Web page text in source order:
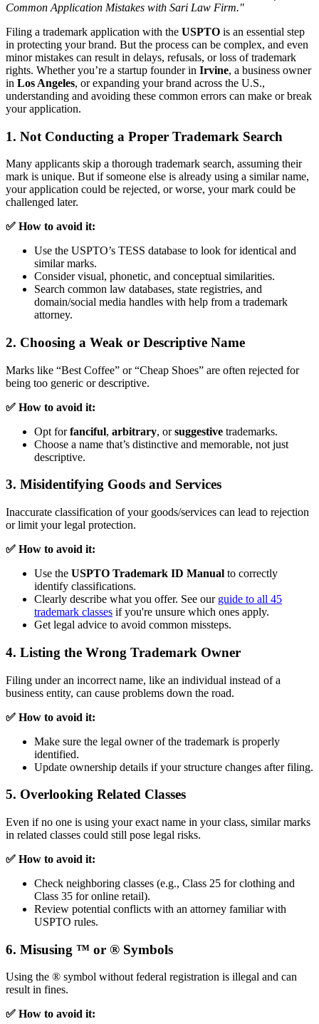
Common Application Mistakes with Sari Law Firm."
Filing a trademark application with the USPTO is an essential step
in protecting your brand. But the process can be complex, and even
minor mistakes can result in delays, refusals, or loss of trademark
rights. Whether you’re a startup founder in Irvine, a business owner
in Los Angeles, or expanding your brand across the U.S.,
understanding and avoiding these common errors can make or break
your application.
1. Not Conducting a Proper Trademark Search
Many applicants skip a thorough trademark search, assuming their
mark is unique. But if someone else is already using a similar name,
your application could be rejected, or worse, your mark could be
challenged later.
✅ How to avoid it:
Use the USPTO’s TESS database to look for identical and
similar marks.
Consider visual, phonetic, and conceptual similarities.
Search common law databases, state registries, and
domain/social media handles with help from a trademark
attorney.
2. Choosing a Weak or Descriptive Name
Marks like “Best Coffee” or “Cheap Shoes” are often rejected for
being too generic or descriptive.
✅ How to avoid it:
Opt forfanciful, arbitrary, orsuggestive trademarks.
Choose a name that’s distinctive and memorable, not just
descriptive.
3. Misidentifying Goods and Services
Inaccurate classification of your goods/services can lead to rejection
or limit your legal protection.
✅ How to avoid it:
Use the USPTO Trademark ID Manual to correctly
identify classifications.
Clearly describe what you offer. See our guide to all 45
trademark classes if you're unsure which ones apply.
Get legal advice to avoid common missteps.
4. Listing the Wrong Trademark Owner
Filing under an incorrect name, like an individual instead of a
business entity, can cause problems down the road.
✅ How to avoid it:
Make sure the legal owner of the trademark is properly
identified.
Update ownership details if your structure changes after filing.
5. Overlooking Related Classes
Even if no one is using your exact name in your class, similar marks
in related classes could still pose legal risks.
✅ How to avoid it:
Check neighboring classes (e.g., Class 25 for clothing and
Class 35 for online retail).
Review potential conflicts with an attorney familiar with
USPTO rules.
6. Misusing ™ or ® Symbols
Using the ® symbol without federal registration is illegal and can
result in fines.
✅ How to avoid it: